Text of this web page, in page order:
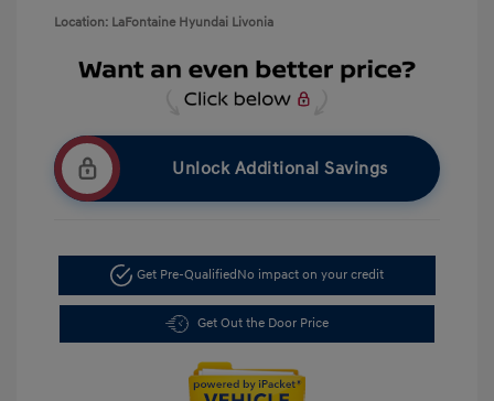
Location: LaFontaine Hyundai Livonia
Unlock Additional Savings
Get Pre-QualifiedNo impact on your credit
Get Out the Door Price